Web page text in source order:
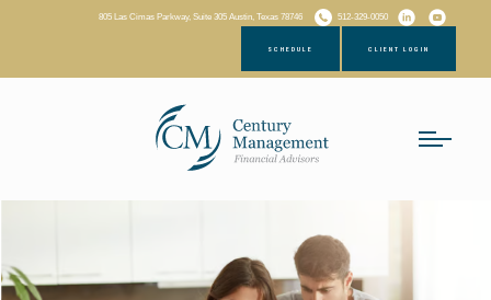
805 Las Cimas Parkway, Suite 305 Austin, Texas 78746 512-329-0050
SCHEDULE CLIENT LOGIN